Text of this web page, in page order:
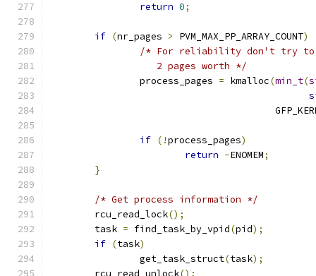
return 0;
if (nr_pages > PVM_MAX_PP_ARRAY_COUNT)
/* For reliability don't try to
		   2 pages worth */
		process_pages
= kmalloc(min_t(
if (!process_pages)
return -ENOMEM;
}
/* Get process information */
	rcu_read_lock
();
	task
= find_task_by_vpid(pid);
if (task)
		get_task_struct
(task);
	rcu_read_unlock
();